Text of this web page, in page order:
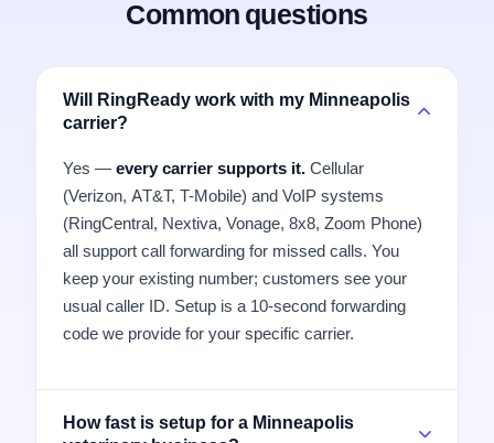
Common questions
Will RingReady work with my Minneapolis
carrier?
Yes — every carrier supports it. Cellular
(Verizon, AT&T, T-Mobile) and VoIP systems
(RingCentral, Nextiva, Vonage, 8x8, Zoom Phone)
all support call forwarding for missed calls. You
keep your existing number; customers see your
usual caller ID. Setup is a 10-second forwarding
code we provide for your specific carrier.
How fast is setup for a Minneapolis